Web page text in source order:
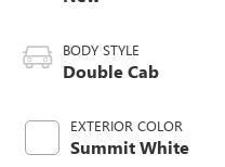
BODY STYLE
Double Cab
EXTERIOR COLOR
Summit White